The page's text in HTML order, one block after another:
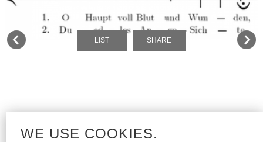
LIST SHARE
WE USE COOKIES.